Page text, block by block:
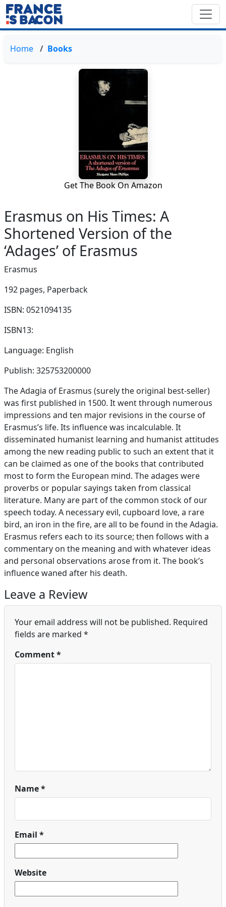
Home Books
Get The Book On Amazon
Erasmus on His Times: A
Shortened Version of the
‘Adages’ of Erasmus
Erasmus
192 pages, Paperback
ISBN: 0521094135
ISBN13:
Language: English
Publish: 325753200000
The Adagia of Erasmus (surely the original best-seller)
was first published in 1500. It went through numerous
impressions and ten major revisions in the course of
Erasmus’s life. Its influence was incalculable. It
disseminated humanist learning and humanist attitudes
among the new reading public to such an extent that it
can be claimed as one of the books that contributed
most to form the European mind. The adages were
proverbs or popular sayings taken from classical
literature. Many are part of the common stock of our
speech today. A necessary evil, cupboard love, a rare
bird, an iron in the fire, are all to be found in the Adagia.
Erasmus refers each to its source; then follows with a
commentary on the meaning and with whatever ideas
and personal observations arose from it. The book’s
influence waned after his death.
Leave a Review
Your email address will not be published. Required
fields are marked *
Comment*
Name*
Email *
Website